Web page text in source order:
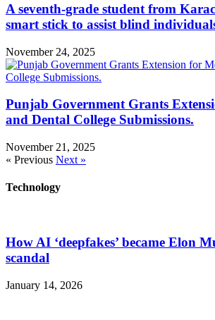
A seventh-grade student from
smart stick to assist blind
November 24, 2025
Punjab Government Grants
and Dental College Submissions.
November 21, 2025
« Previous Next »
Technology
How AI ‘deepfakes’ became Elon
scandal
January 14, 2026